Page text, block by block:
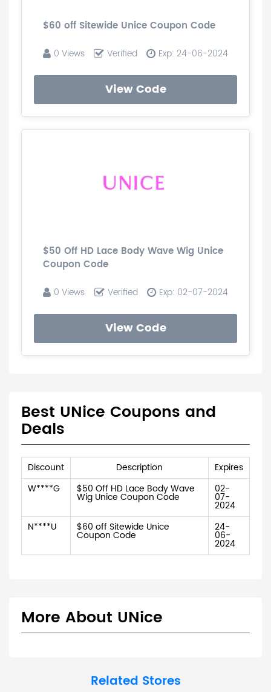
$60 off Sitewide Unice Coupon Code
0 Views Verified Exp: 24-06-2024
View Code
$50 Off HD Lace Body Wave Wig Unice
Coupon Code
0 Views Verified Exp: 02-07-2024
View Code
Best UNice Coupons and
Deals
Discount Description
Expires
W****G
$50 Off HD Lace Body Wave
Wig Unice Coupon Code
02-
07-
2024
N****U
$60 off Sitewide Unice
Coupon Code
24-
06-
2024
More About UNice
Related Stores